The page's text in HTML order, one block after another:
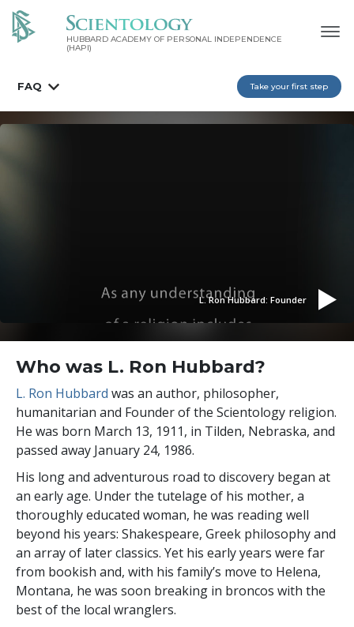
HUBBARD ACADEMY OF PERSONAL INDEPENDENCE
(HAPI)
FAQ Take your first step
L. Ron Hubbard: Founder
Who was L. Ron Hubbard?
L. Ron Hubbard was an author, philosopher,
humanitarian and Founder of the Scientology religion.
He was born March 13, 1911, in Tilden, Nebraska, and
passed away January 24, 1986.
His long and adventurous road to discovery began at
an early age. Under the tutelage of his mother, a
thoroughly educated woman, he was reading well
beyond his years: Shakespeare, Greek philosophy and
an array of later classics. Yet his early years were far
from bookish and, with his family’s move to Helena,
Montana, he was soon breaking in broncos with the
best of the local wranglers.